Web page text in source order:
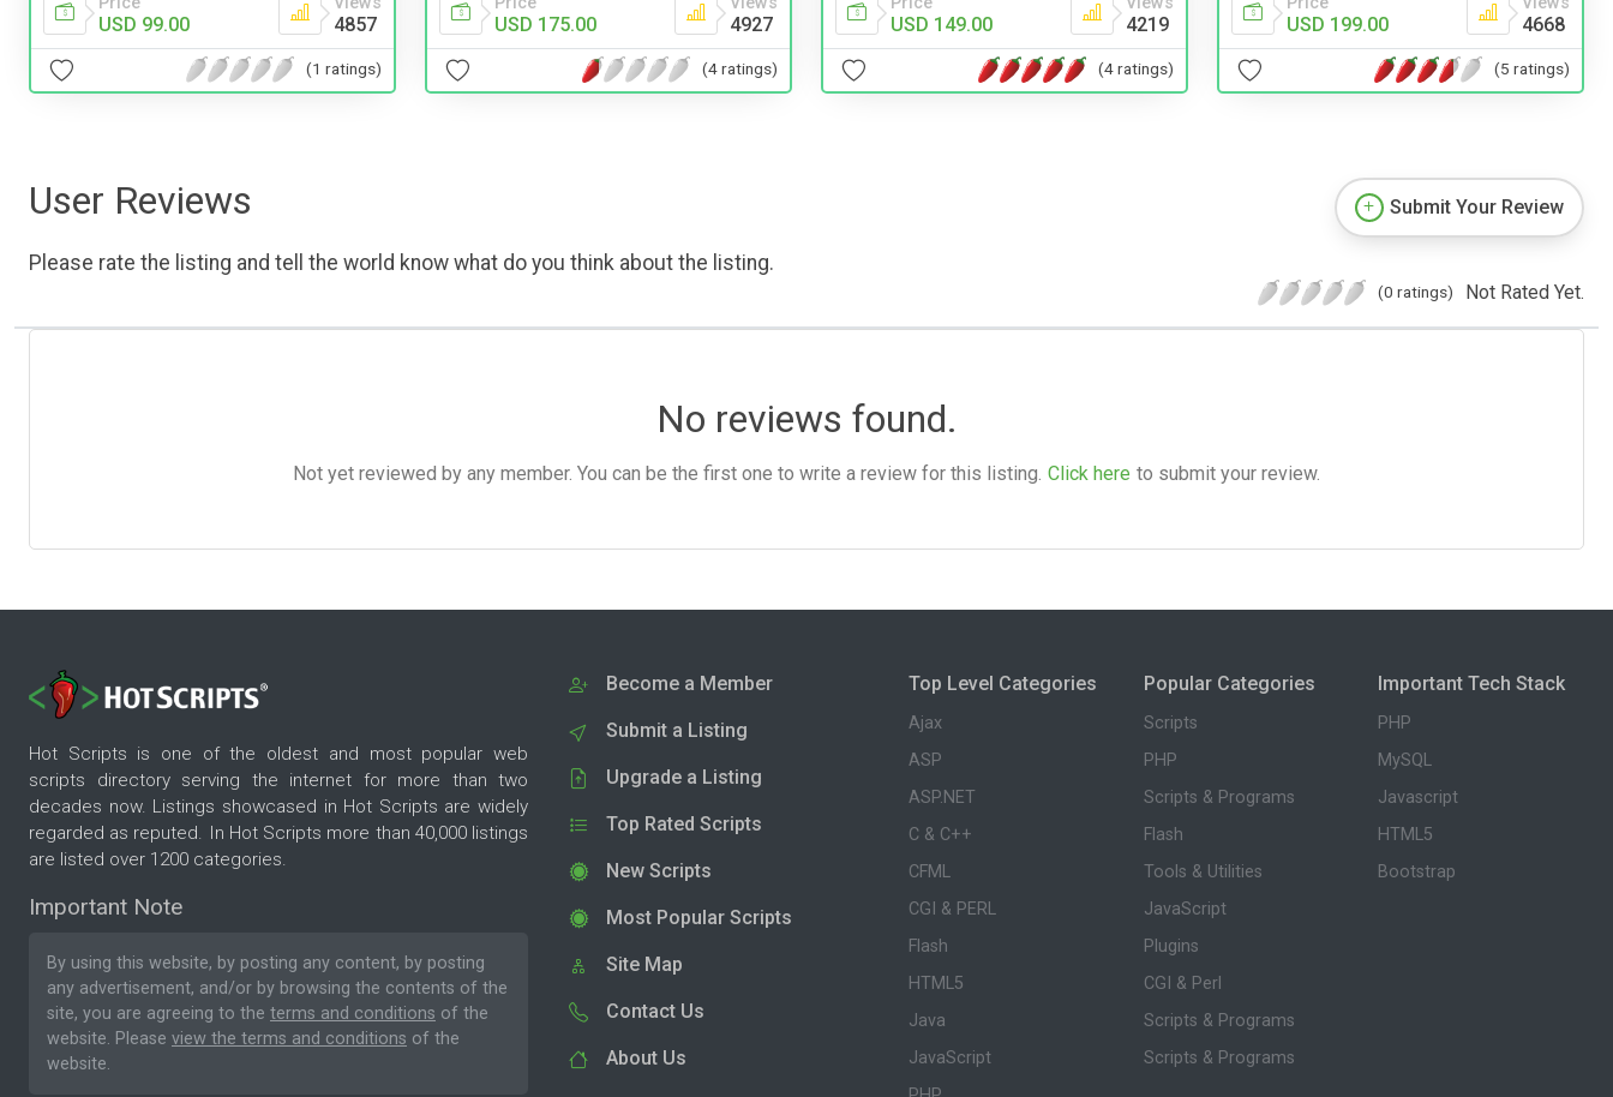
USD 99.00 4857
(1 ratings)
USD 175.00 4927
(4 ratings)
USD 149.00 4219
(4 ratings)
USD 199.00 4668
(5 ratings)
User Reviews
Please rate the listing and tell the world know what do you think about the listing.
Submit Your Review
(0 ratings) Not Rated Yet.
No reviews found.
Not yet reviewed by any member. You can be the first one to write a review for this listing. Click here to submit your review.
Hot Scripts is one of the oldest and most popular web
scripts directory serving the internet for more than two
decades now. Listings showcased in Hot Scripts are widely
regarded as reputed. In Hot Scripts more than 40,000 listings
are listed over 1200 categories.
Important Note
By using this website, by posting any content, by posting
any advertisement, and/or by browsing the contents of the
site, you are agreeing to the terms and conditions of the
website. Please view the terms and conditions of the
website.
Become a Member
Submit a Listing
Upgrade a Listing
Top Rated Scripts
New Scripts
Most Popular Scripts
Site Map
Contact Us
About Us
Top Level Categories
Ajax
ASP
ASP.NET
C & C++
CFML
CGI & PERL
Flash
HTML5
Java
JavaScript
Popular Categories
Scripts
PHP
Scripts & Programs
Flash
Tools & Utilities
JavaScript
Plugins
CGI & Perl
Scripts & Programs
Scripts & Programs
Important Tech Stack
PHP
MySQL
Javascript
HTML5
Bootstrap